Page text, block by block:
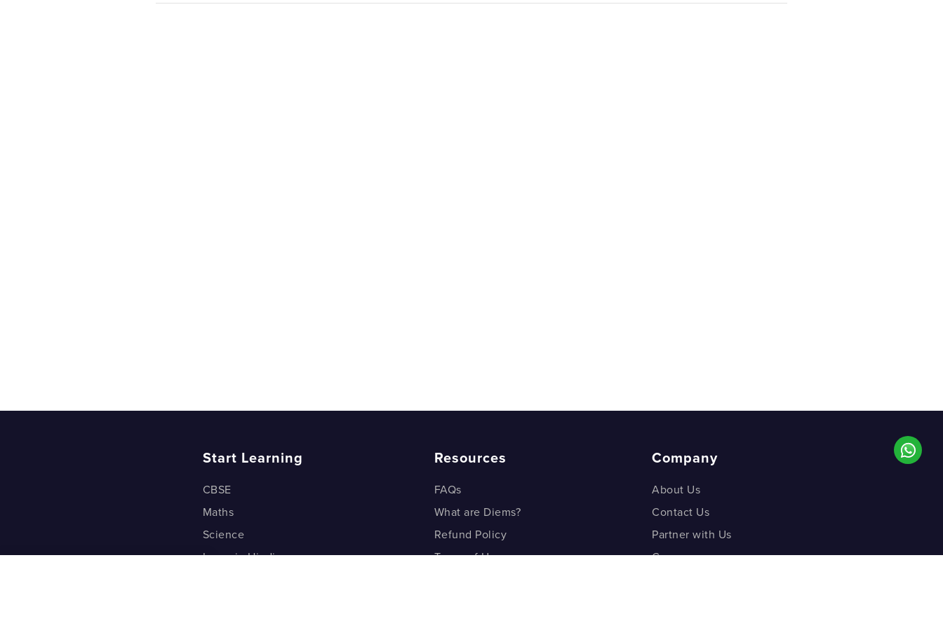
Concept of Fuel and Fuel Efficiency
Start Learning
CBSE
Maths
Science
Learn in Hindi
Resources
FAQs
What are Diems?
Refund Policy
Terms of Use
Company
About Us
Contact Us
Partner with Us
Careers